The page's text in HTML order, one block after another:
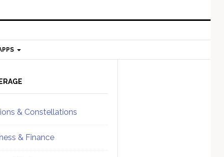
& Constellations
& Finance